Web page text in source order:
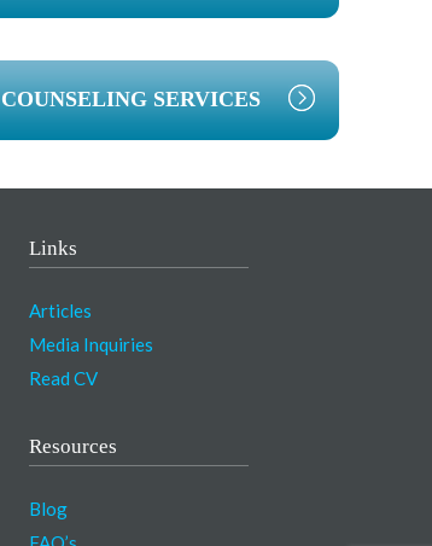
COUNSELING SERVICES
Links
Articles
Media Inquiries
Read CV
Resources
Blog